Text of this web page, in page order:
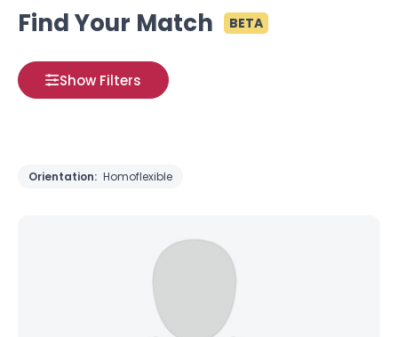
Find Your Match BETA
Show Filters
Orientation: Homoflexible